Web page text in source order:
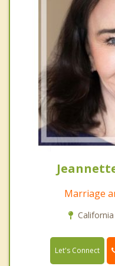
Marriage
Let's Connect